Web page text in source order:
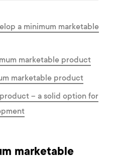
a minimum marketable
marketable product
marketable product
– a solid option for
marketable